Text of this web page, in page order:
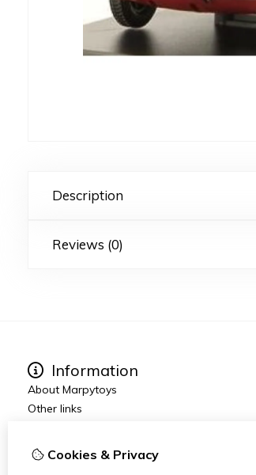
Description
Reviews (0)
Information
About Marpytoys
Other links
Terms and Conditions
Disclaimer
Cookies & Privacy